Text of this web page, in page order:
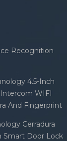
Recognition
4.5-Inch
WIFI
And Fingerprint
Cerradura
Smart Door Lock